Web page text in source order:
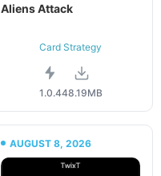
Aliens Attack
Card Strategy
1.0.448.19MB
AUGUST 8, 2026